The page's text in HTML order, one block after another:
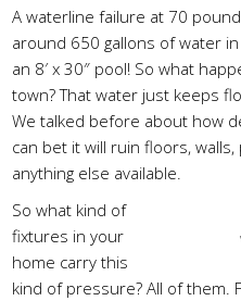
A waterline failure at 70
around 650 gallons of water
an 8′ x 30″ pool! So what
town? That water just keeps
We talked before about how
can bet it will ruin floors,
anything else available.
So what kind of
fixtures in your
home carry this
kind of pressure? All of them.